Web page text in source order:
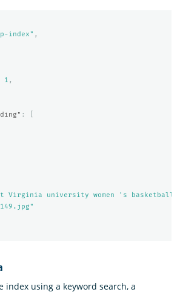
index" ,
1 ,
:
Virginia university women 's
index using a keyword search, a